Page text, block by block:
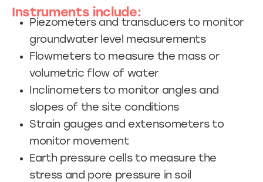
Instruments include:
Piezometers and transducers to monitor
groundwater level measurements
Flowmeters to measure the mass or
volumetric flow of water
Inclinometers to monitor angles and
slopes of the site conditions
Strain gauges and extensometers to
monitor movement
Earth pressure cells to measure the
stress and pore pressure in soil